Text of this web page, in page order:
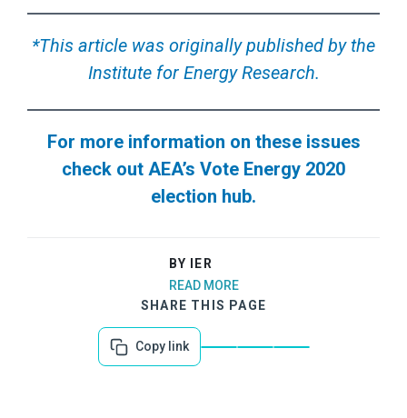
*This article was originally published by the
Institute for Energy Research.
For more information on these issues
check out AEA’s Vote Energy 2020
election hub.
BY IER
READ MORE
SHARE THIS PAGE
Copy link